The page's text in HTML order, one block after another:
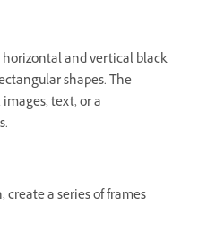
and vertical black
shapes. The
text, or a
a series of frames